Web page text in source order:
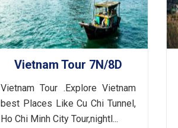
Vietnam Tour 7N/8D
Vietnam Tour .Explore Vietnam
best Places Like Cu Chi Tunnel,
Ho Chi Minh City Tour,nightl...